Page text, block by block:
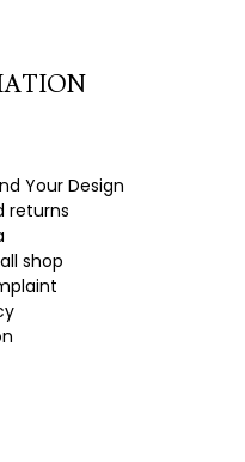
Your Design
returns
shop